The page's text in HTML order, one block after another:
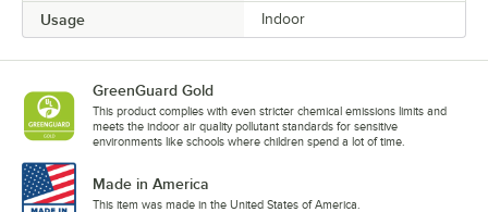
Usage Indoor
GreenGuard Gold
This product complies with even stricter chemical emissions limits and
meets the indoor air quality pollutant standards for sensitive
environments like schools where children spend a lot of time.
Made in America
This item was made in the United States of America.